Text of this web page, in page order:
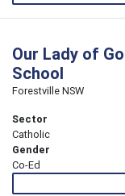
Our Lady of
School
Forestville NSW
Sector
Catholic
Gender
Co-Ed